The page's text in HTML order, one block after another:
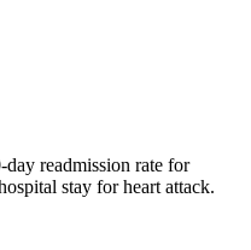
day readmission rate for
stay for heart attack.